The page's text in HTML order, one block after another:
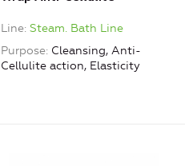
Line Steam. Bath Line
Purpose Cleansing, Anti-
Cellulite action, Elasticity